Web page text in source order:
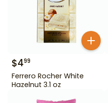
$499
Ferrero Rocher White
Hazelnut 3.1 oz